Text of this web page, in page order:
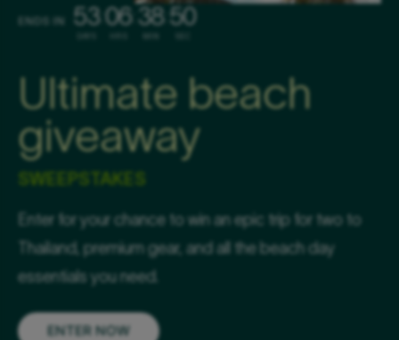
ENDS IN 5306 38 49
Ultimate beach
giveaway
SWEEPSTAKES
Enter for your chance to win an epic trip for two to
Thailand, premium gear, and all the beach day
essentials you need.
ENTER NOW